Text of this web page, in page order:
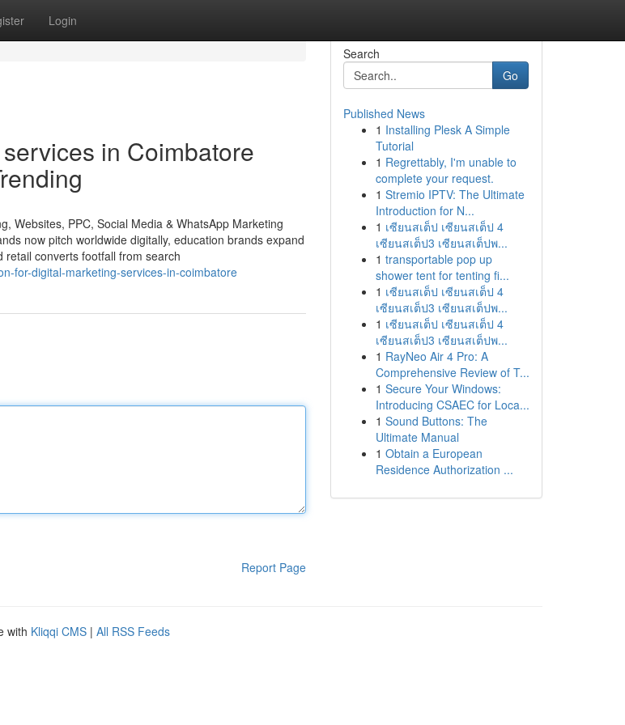
Login
in Coimbatore
Websites, PPC, Social Media & WhatsApp Marketing
now pitch worldwide digitally, education brands expand
converts footfall from search
for-digital-marketing-services-in-coimbatore
Report Page
Search
Go
Published News
1 Installing Plesk A Simple
Tutorial
1 Regrettably, I'm unable to
complete your request.
1 Stremio IPTV: The Ultimate
Introduction for N...
1 เซียนสเต็ป เซียนสเต็ป 4
เซียนสเต็ป3 เซียนสเต็ปพ...
1 transportable pop up
shower tent for tenting fi...
1 เซียนสเต็ป เซียนสเต็ป 4
เซียนสเต็ป3 เซียนสเต็ปพ...
1 เซียนสเต็ป เซียนสเต็ป 4
เซียนสเต็ป3 เซียนสเต็ปพ...
1 RayNeo Air 4 Pro: A
Comprehensive Review of T...
1 Secure Your Windows:
Introducing CSAEC for Loca...
1 Sound Buttons: The
Ultimate Manual
1 Obtain a European
Residence Authorization ...
with Kliqqi CMS | All RSS Feeds